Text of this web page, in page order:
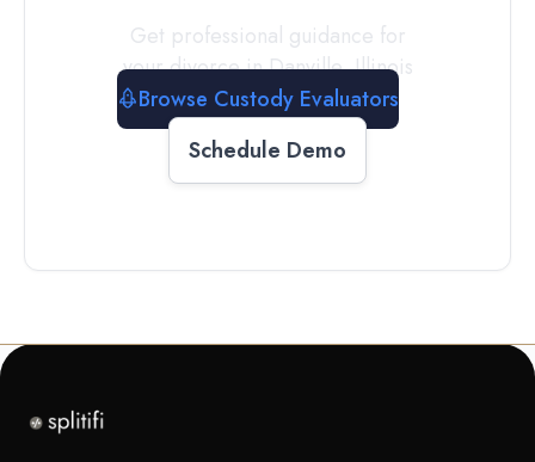
Get professional guidance for
your divorce inDanville,Illinois
Browse Custody Evaluators
Schedule Demo